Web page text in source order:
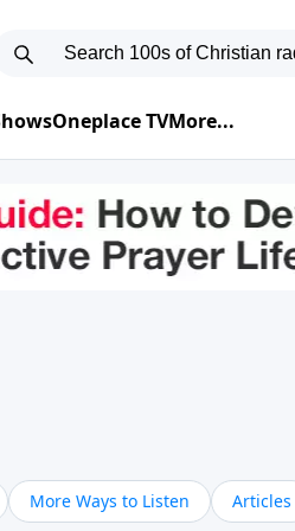
Oneplace TVMore...
More Ways to Listen Articles